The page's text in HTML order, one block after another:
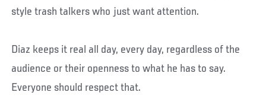
style trash talkers who just want attention.
Diaz keeps it real all day, every day, regardless of the
audience or their openness to what he has to say.
Everyone should respect that.